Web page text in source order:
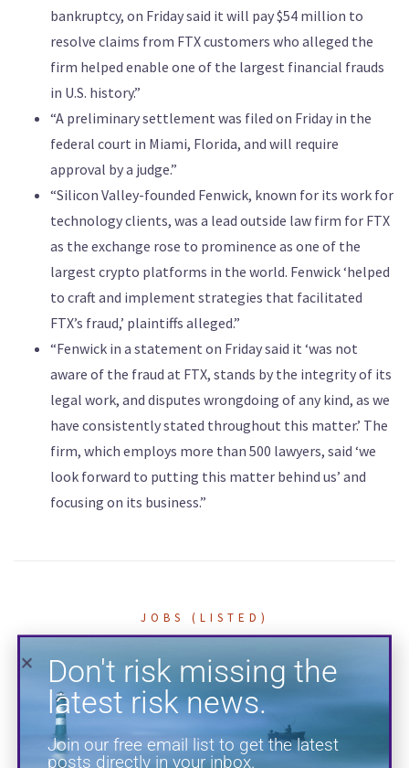
bankruptcy, on Friday said it will pay $54 million to
resolve claims from FTX ​customers who alleged the
firm helped enable one of the largest financial frauds
in U.S. history.”
“A preliminary settlement was filed on Friday in the
federal court in Miami, Florida, and will require
approval by ‌a judge.”
“Silicon Valley-founded ⁠Fenwick, known for its work for
technology clients, was a lead outside law firm for FTX
as the exchange ⁠rose to prominence as one of the
largest crypto platforms in the world. Fenwick ‘helped
to craft and implement strategies that facilitated
FTX’s fraud,’ plaintiffs alleged.”
“Fenwick in a statement on Friday said it ‘was not
aware of the fraud at FTX, stands by the integrity of its
legal work, and disputes wrongdoing of any kind, as we
have consistently stated ‌throughout this matter.’ The
firm, which employs ​more than 500 lawyers, said ‘we
look forward to ​putting this matter behind ​us’ and
focusing on its business.”
JOBS (LISTED)
BRB Risk Jobs Board —
Outside Counsel
Guidelines Attorney
Don't risk missing the
latest risk news.
Join our free email list to get the latest
posts directly in your inbox.
SUBSCRIBE